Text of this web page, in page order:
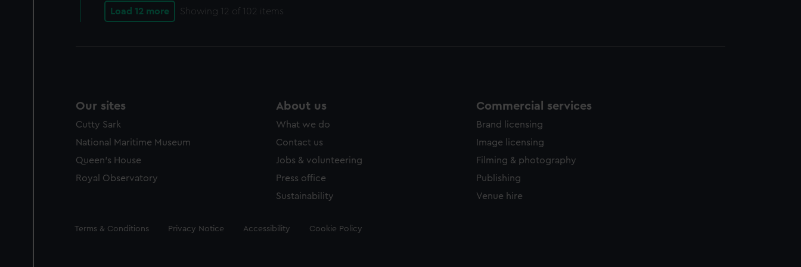
Load 12 more Showing 12 of 102 items
Our sites
Cutty Sark
National Maritime Museum
Queen's House
Royal Observatory
About us
What we do
Contact us
Jobs & volunteering
Press office
Sustainability
Commercial services
Brand licensing
Image licensing
Filming & photography
Publishing
Venue hire
Legal
Terms & Conditions Privacy Notice Accessibility Cookie Policy